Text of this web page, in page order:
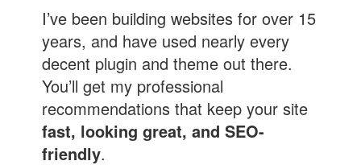
I’ve been building websites for over 15
years, and have used nearly every
decent plugin and theme out there.
You’ll get my professional
recommendations that keep your site
fast, looking great, and SEO-
friendly.